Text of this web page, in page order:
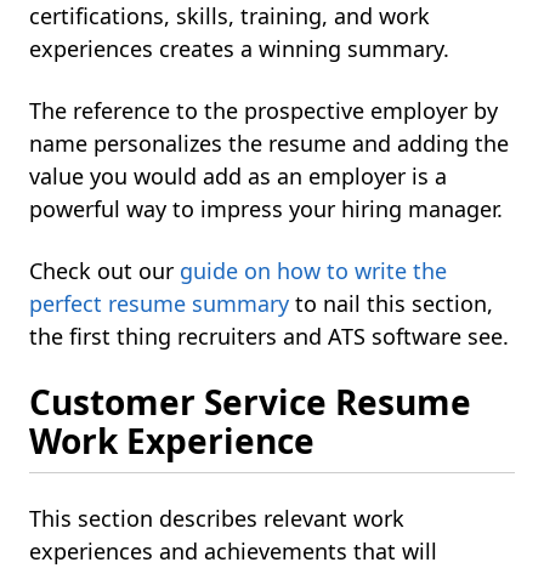
certifications, skills, training, and work
experiences creates a winning summary.
The reference to the prospective employer by
name personalizes the resume and adding the
value you would add as an employer is a
powerful way to impress your hiring manager.
Check out our guide on how to write the
perfect resume summary to nail this section,
the first thing recruiters and ATS software see.
Customer Service Resume
Work Experience
This section describes relevant work
experiences and achievements that will